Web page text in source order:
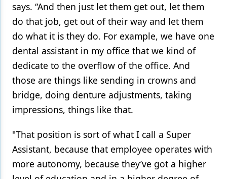
says. “And then just let them get out, let them
do that job, get out of their way and let them
do what it is they do. For example, we have one
dental assistant in my office that we kind of
dedicate to the overflow of the office. And
those are things like sending in crowns and
bridge, doing denture adjustments, taking
impressions, things like that.
"That position is sort of what I call a Super
Assistant, because that employee operates with
more autonomy, because they’ve got a higher